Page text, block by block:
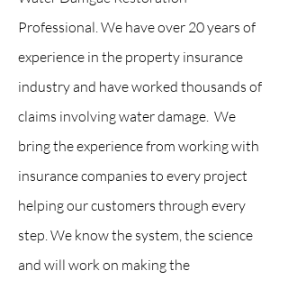
Professional. We have over 20 years of
experience in the property insurance
industry and have worked thousands of
claims involving water damage. We
bring the experience from working with
insurance companies to every project
helping our customers through every
step. We know the system, the science
and will work on making the